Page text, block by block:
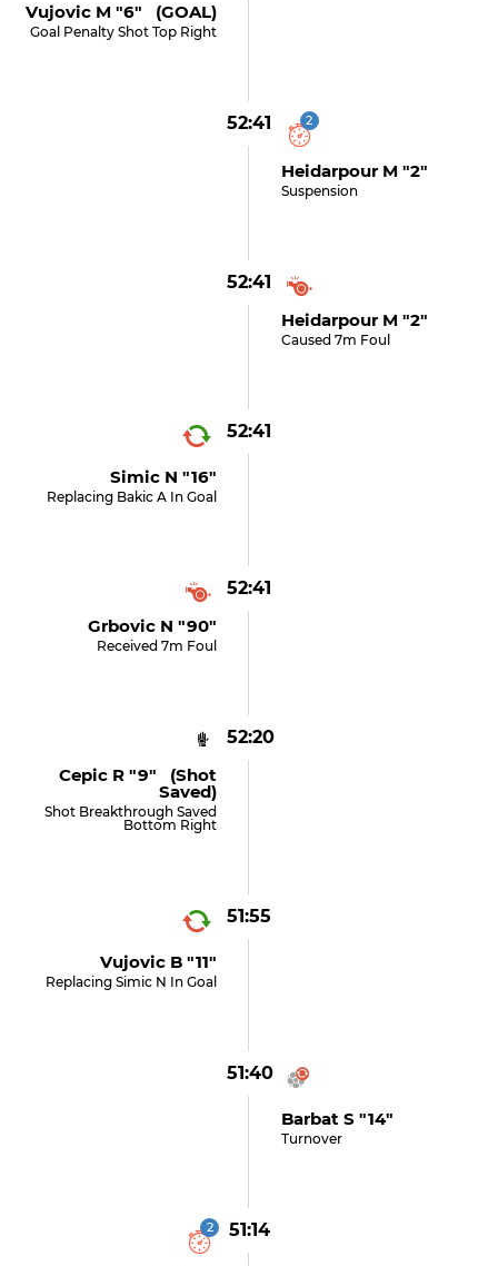
Vujovic M "6" (GOAL)
Goal Penalty Shot Top Right
52:41 2
Heidarpour M "2"
Suspension
52:41
Heidarpour M "2"
Caused 7m Foul
52:41
Simic N "16"
Replacing Bakic A In Goal
52:41
Grbovic N "90"
Received 7m Foul
52:20
Cepic R "9" (shot
Saved)
Shot Breakthrough Saved
Bottom Right
51:55
Vujovic B "11"
Replacing Simic N In Goal
51:40
Barbat S "14"
Turnover
51:14
2